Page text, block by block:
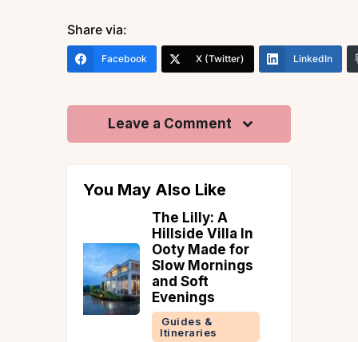
Share via:
Facebook X (Twitter) LinkedIn
Leave a Comment
You May Also Like
How to reach Amritsar
Uncategorized